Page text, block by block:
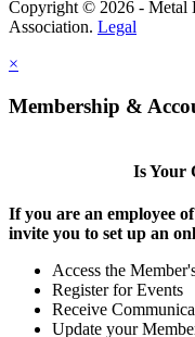
Copyright © 2026 - Metal
Association. Legal
×
Membership &
Is Your
If you are an employee
invite you to set up an
Access the
Register for Events
Receive
Update your